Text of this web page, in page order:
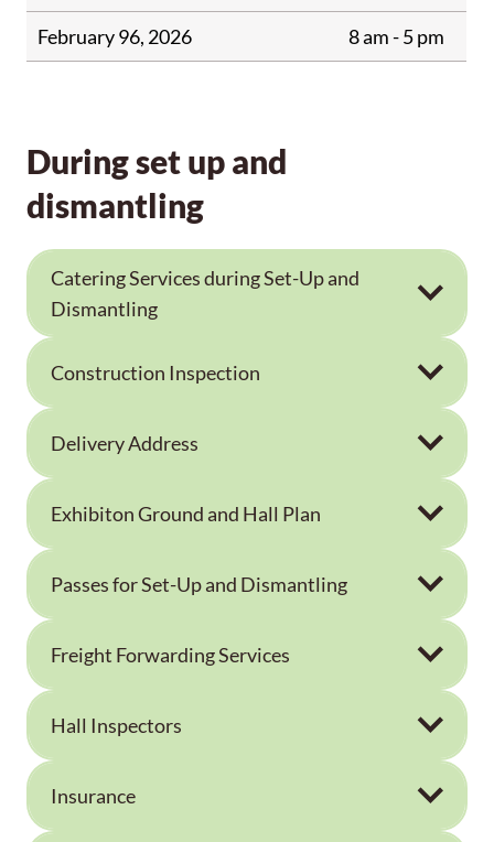
February 96, 2026 8 am - 5 pm
During set up and
dismantling
Catering Services during Set-Up and
Dismantling
Construction Inspection
Delivery Address
Exhibiton Ground and Hall Plan
Passes for Set-Up and Dismantling
Freight Forwarding Services
Hall Inspectors
Insurance